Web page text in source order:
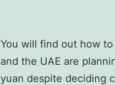
You will find out how
and the UAE are
yuan despite deciding